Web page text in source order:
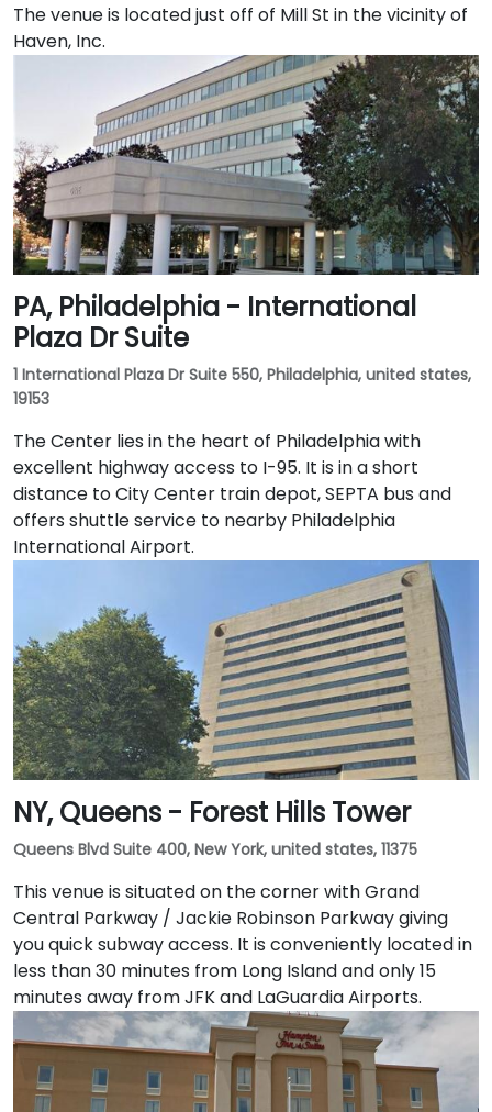
The venue is located just off of Mill St in the vicinity of
Haven, Inc.
PA, Philadelphia - International
Plaza Dr Suite
1 International Plaza Dr Suite 550, Philadelphia, united states,
19153
The Center lies in the heart of Philadelphia with
excellent highway access to I-95. It is in a short
distance to City Center train depot, SEPTA bus and
offers shuttle service to nearby Philadelphia
International Airport.
NY, Queens - Forest Hills Tower
Queens Blvd Suite 400, New York, united states, 11375
This venue is situated on the corner with Grand
Central Parkway / Jackie Robinson Parkway giving
you quick subway access. It is conveniently located in
less than 30 minutes from Long Island and only 15
minutes away from JFK and LaGuardia Airports.